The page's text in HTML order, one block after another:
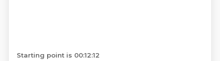
Starting point is 00:12:12